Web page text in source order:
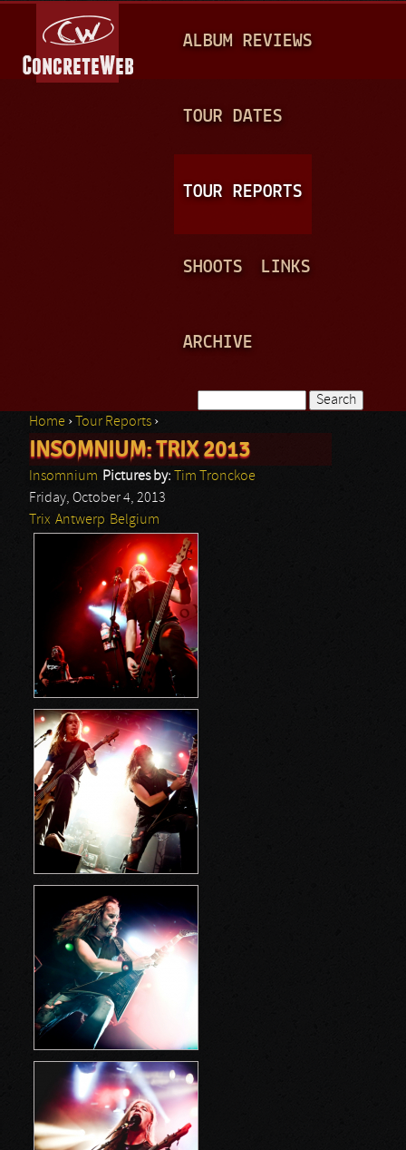
A
N
ALBUM REVIEWS
TOUR DATES
TOUR REPORTS
SHOOTS LINKS
ARCHIVE
Search form
You are here
Home › Tour Reports ›
INSOMNIUM: TRIX 2013
Insomnium Pictures by:
Tim Tronckoe
Friday, October 4, 2013
Trix Antwerp Belgium